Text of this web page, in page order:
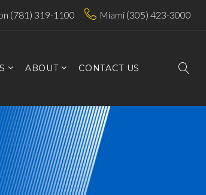
(781) 319-1100 Miami (305) 423-3000
ABOUT CONTACT US